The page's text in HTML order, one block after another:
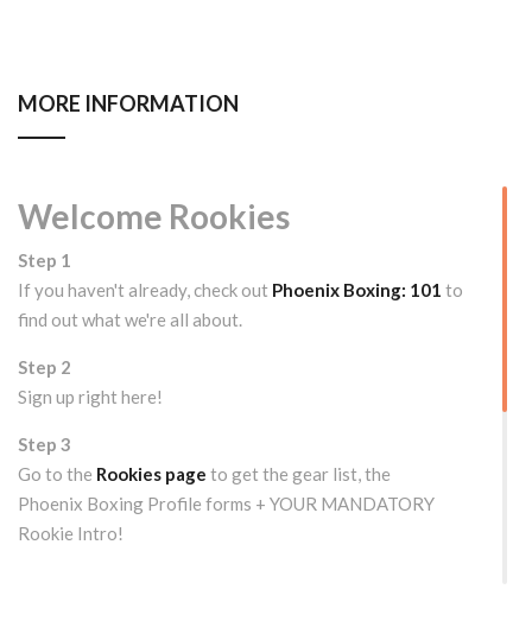
MORE INFORMATION
Welcome Rookies
Step 1
If you haven't already, check out Phoenix Boxing: 101 to
find out what we're all about.
Step 2
Sign up right here!
Step 3
Go to the Rookies page to get the gear list, the
Phoenix Boxing Profile forms + YOUR MANDATORY
Rookie Intro!